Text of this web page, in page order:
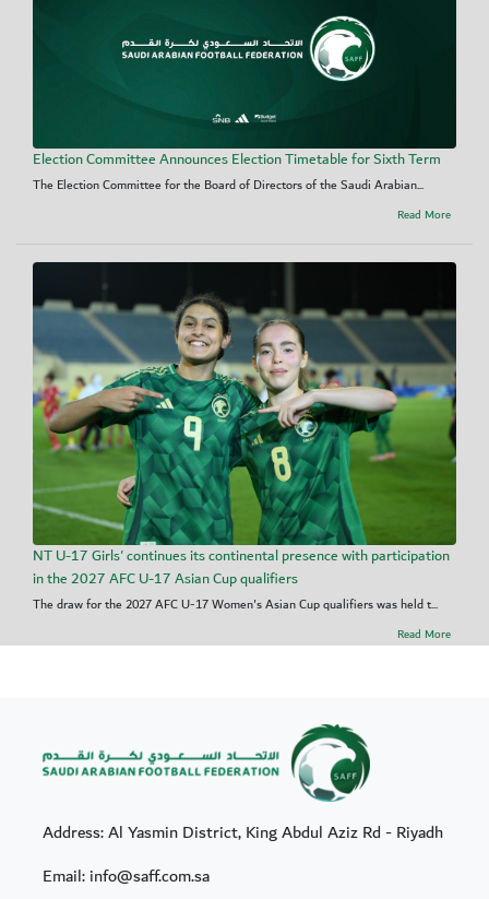
Election Committee Announces Election Timetable for Sixth Term
The Election Committee for the Board of Directors of the Saudi Arabian...
Read More
NT U-17 Girls' continues its continental presence with participation
in the 2027 AFC U-17 Asian Cup qualifiers
The draw for the 2027 AFC U-17 Women's Asian Cup qualifiers was held t...
Read More
Address: Al Yasmin District, King Abdul Aziz Rd - Riyadh
Email: info@saff.com.sa